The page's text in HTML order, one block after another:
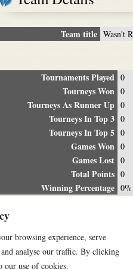
browsing experience, serve
analyse our traffic. By clicking
use of cookies.
Team title Wasn't
Tournaments Played 0
Tourneys Won 0
Tourneys As Runner Up 0
Tourneys In Top 3 0
Tourneys In Top 5 0
Games Won 0
Games Lost 0
Total Points 0
Winning Percentage 0%
Date Location